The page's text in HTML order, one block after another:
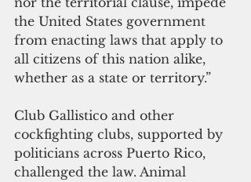
the United States government
from enacting laws that apply to
all citizens of this nation alike,
whether as a state or territory.”
Club Gallistico and other
cockfighting clubs, supported by
politicians across Puerto Rico,
challenged the law. Animal